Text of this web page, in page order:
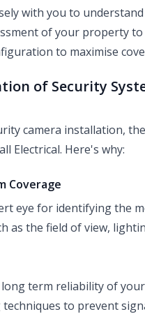
with you to
of your property
to maximise
of Security
camera installation,
Electrical. Here's why:
Coverage
eye for identifying the
as the field of view,
term reliability of your
to prevent